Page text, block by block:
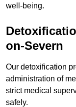
well-being.
on-Severn
Our detoxification
administration of
strict medical
safely.